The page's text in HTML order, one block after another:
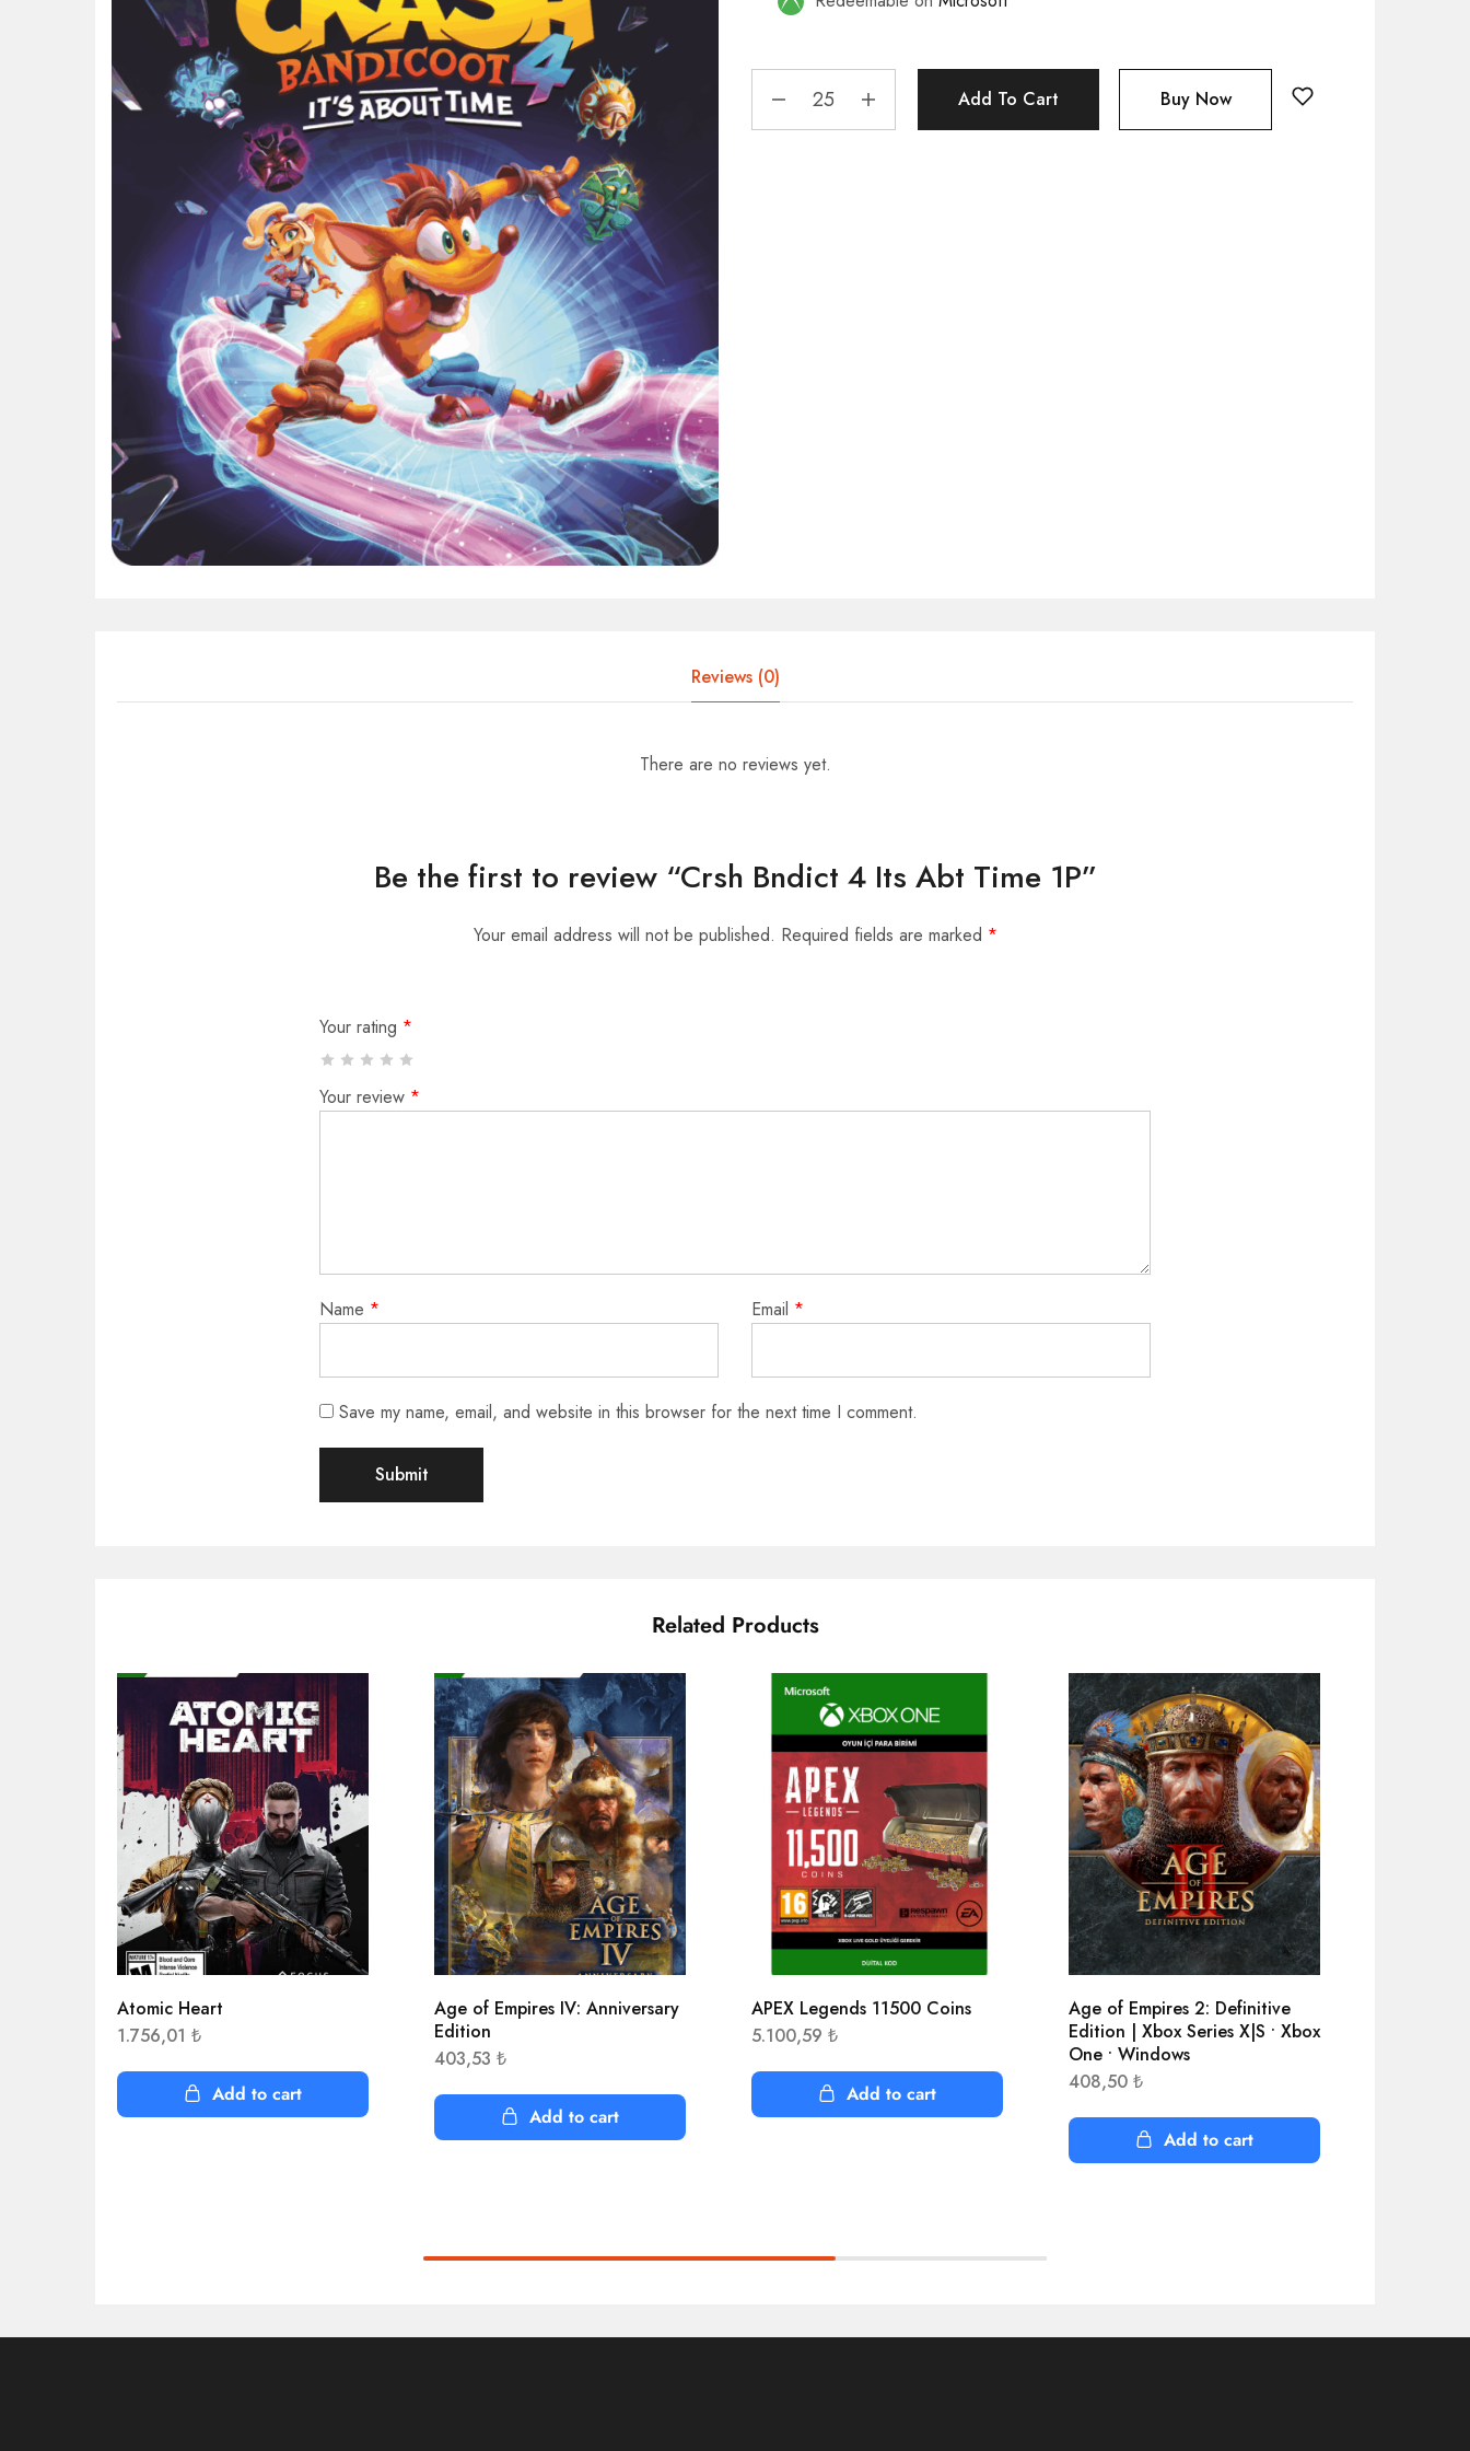
Add To Cart Buy Now
Reviews (0)
There are no reviews yet.
Be the first to review “Crsh Bndict 4 Its Abt Time 1P”
Your email address will not be published. Required fields are marked *
Your rating *
Your review *
Name * Email *
Save my name, email, and website in this browser for the next time I comment.
Related Products
Atomic Heart
1.756,01 ₺
Add to cart
Age of Empires IV: Anniversary
Edition
403,53 ₺
Add to cart
APEX Legends 11500 Coins
5.100,59 ₺
Add to cart
Age of Empires 2: Definitive
Edition | Xbox Series X|S • Xbox
One • Windows
408,50 ₺
Add to cart